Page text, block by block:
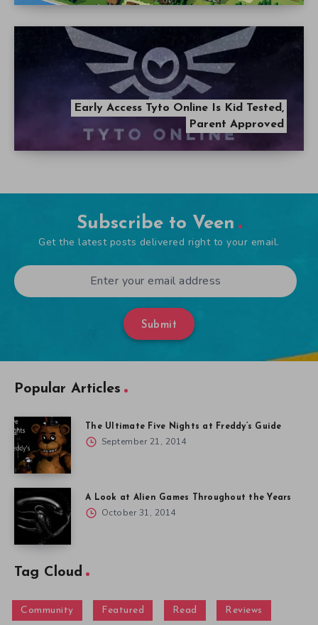
Early Access Tyto Online Is Kid Tested,
Parent Approved
Subscribe to Veen
Get the latest posts delivered right to your email.
Submit
Popular Articles
The Ultimate Five Nights at Freddy’s Guide
September 21, 2014
A Look at Alien Games Throughout the Years
October 31, 2014
Tag Cloud
Community Featured Read Reviews